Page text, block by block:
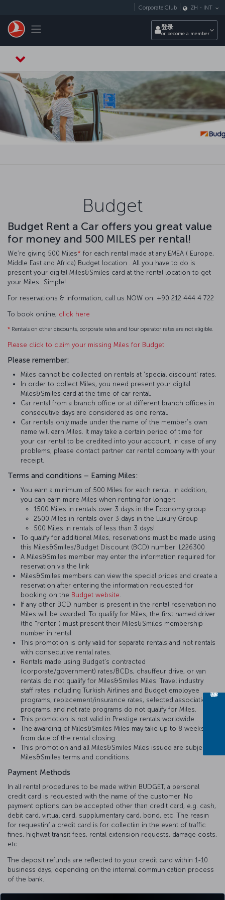
Toggle navigation
Corporate Club ZH - INT
登录
or become a member
Budget
Budget Rent a Car offers you great value
for money and 500 MILES per rental!
We’re giving 500 Miles* for each rental made at any EMEA ( Europe,
Middle East and Africa) Budget location . All you have to do is
present your digital Miles&Smiles card at the rental location to get
your Miles…Simple!
For reservations & information, call us NOW on: +90 212 444 4 722
To book online, click here
* Rentals on other discounts, corporate rates and tour operator rates are not eligible.
Please click to claim your missing Miles for Budget
Please remember:
Miles cannot be collected on rentals at 'special discount' rates.
In order to collect Miles, you need present your digital
Miles&Smiles card at the time of car rental.
Car rental from a branch office or at different branch offices in
consecutive days are considered as one rental.
Car rentals only made under the name of the member's own
name will earn Miles. It may take a certain period of time for
your car rental to be credited into your account. In case of any
problems, please contact partner car rental company with your
receipt.
Terms and conditions – Earning Miles:
You earn a minimum of 500 Miles for each rental. In addition,
you can earn more Miles when renting for longer:
1500 Miles in rentals over 3 days in the Economy group
2500 Miles in rentals over 3 days in the Luxury Group
500 Miles in rentals of less than 3 days!
To qualify for additional Miles, reservations must be made using
this Miles&Smiles/Budget Discount (BCD) number: L226300
A Miles&Smiles member may enter the information required for
reservation via the link
Miles&Smiles members can view the special prices and create a
reservation after entering the information requested for
booking on the Budget website.
If any other BCD number is present in the rental reservation no
Miles will be awarded. To qualify for Miles, the first named driver
(the "renter") must present their Miles&Smiles membership
number in rental.
This promotion is only valid for separate rentals and not rentals
with consecutive rental rates.
Rentals made using Budget's contracted
(corporate/government) rates/BCDs, chauffeur drive, or van
rentals do not qualify for Miles&Smiles Miles. Travel industry
staff rates including Turkish Airlines and Budget employee
programs, replacement/insurance rates, selected association
programs, and net rate programs do not qualify for Miles.
This promotion is not valid in Prestige rentals worldwide.
The awarding of Miles&Smiles Miles may take up to 8 weeks
from date of the rental closing.
This promotion and all Miles&Smiles Miles issued are subject to
Miles&Smiles terms and conditions.
Payment Methods
In all rental procedures to be made within BUDGET, a personal
credit card is requested with the name of the customer. No
payment options can be accepted other than credit card, e.g. cash,
debit card, virtual card, supplumentary card, bond, etc. The reasın
for requestinf a credit card is for collectiın in the event of traffic
fines, highwat transit fees, rental extension requests, damage costs,
etc.
The deposit refunds are reflected to your credit card within 1-10
business days, depending on the internal communication process
of the bank.